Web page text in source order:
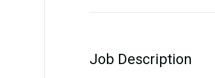
Job Description